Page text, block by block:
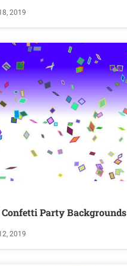
2019
Party Backgrounds
2019